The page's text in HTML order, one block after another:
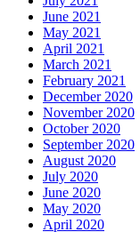
June 2021
May 2021
April 2021
March 2021
February 2021
December 2020
November 2020
October 2020
September 2020
August 2020
July 2020
June 2020
May 2020
April 2020